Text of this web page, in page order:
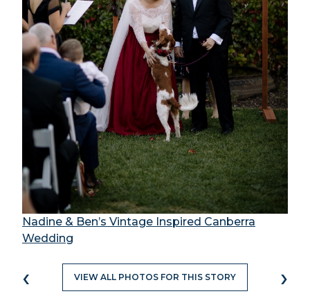
Nadine & Ben’s Vintage Inspired Canberra
Wedding
‹ VIEW ALL PHOTOS FOR THIS STORY ›